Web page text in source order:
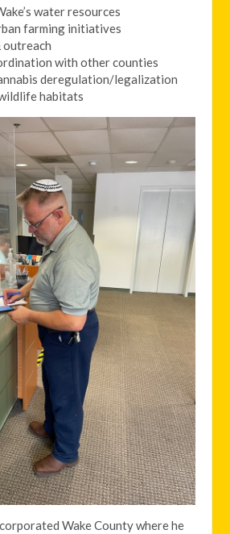
water resources
farming initiatives
outreach
with other counties
deregulation/legalization
habitats
Wake County where he